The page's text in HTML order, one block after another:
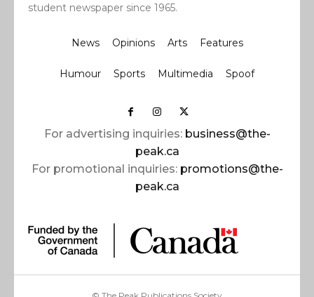
student newspaper since 1965.
News Opinions Arts Features
Humour Sports Multimedia Spoof
For advertising inquiries: business@the-
peak.ca
For promotional inquiries: promotions@the-
peak.ca